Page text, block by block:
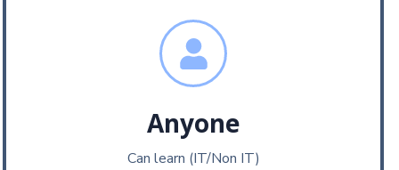
Anyone
Can learn (IT/Non IT)